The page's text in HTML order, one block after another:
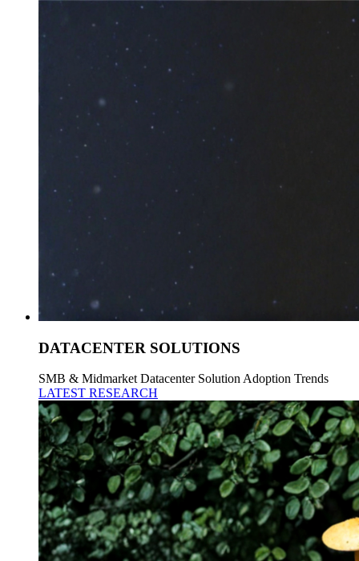
DATACENTER SOLUTIONS
SMB & Midmarket Datacenter Solution Adoption Trends
LATEST RESEARCH